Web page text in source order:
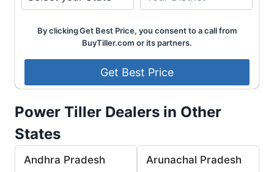
By clicking Get Best Price, you consent to a call from
BuyTiller.com or its partners.
Power Tiller Dealers in Other
States
Andhra Pradesh Arunachal Pradesh